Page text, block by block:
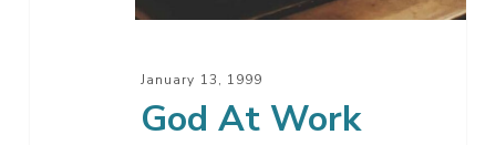
January 13, 1999
God At Work